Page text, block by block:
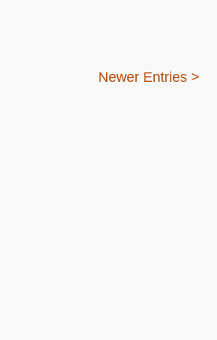
outlook
Newer Entries >